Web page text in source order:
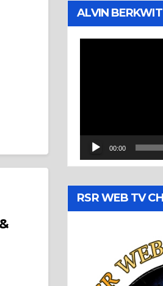
ALVIN
00:00
RSR WEB TV